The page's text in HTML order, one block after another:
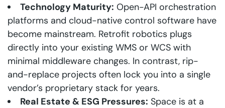
Technology Maturity: Open-API orchestration
platforms and cloud-native control software have
become mainstream. Retrofit robotics plugs
directly into your existing WMS or WCS with
minimal middleware changes. In contrast, rip-
and-replace projects often lock you into a single
vendor’s proprietary stack for years.
Real Estate & ESG Pressures: Space is at a